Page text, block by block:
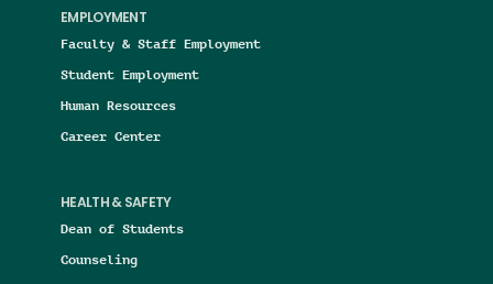
EMPLOYMENT
Faculty & Staff Employment
Student Employment
Human Resources
Career Center
HEALTH & SAFETY
Dean of Students
Counseling